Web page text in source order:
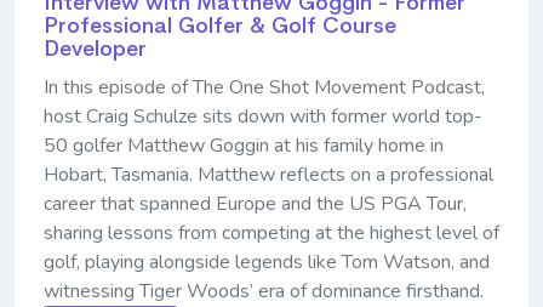
Professional Golfer & Golf Course
Developer
In this episode of The One Shot Movement Podcast,
host Craig Schulze sits down with former world top-
50 golfer Matthew Goggin at his family home in
Hobart, Tasmania. Matthew reflects on a professional
career that spanned Europe and the US PGA Tour,
sharing lessons from competing at the highest level of
golf, playing alongside legends like Tom Watson, and
witnessing Tiger Woods’ era of dominance firsthand.